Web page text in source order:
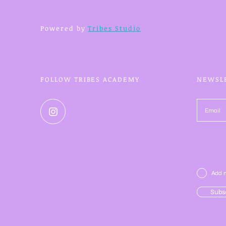
Powered byTribes Studio
FOLLOW TRIBES ACADEMY
Add